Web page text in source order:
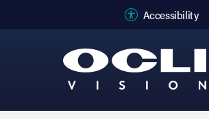
Accessibility